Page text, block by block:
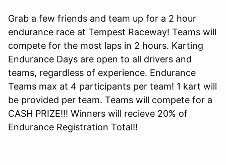
Grab a few friends and team up for a 2 hour
endurance race at Tempest Raceway! Teams will
compete for the most laps in 2 hours. Karting
Endurance Days are open to all drivers and
teams, regardless of experience. Endurance
Teams max at 4 participants per team! 1 kart will
be provided per team. Teams will compete for a
CASH PRIZE!!! Winners will recieve 20% of
Endurance Registration Total!!